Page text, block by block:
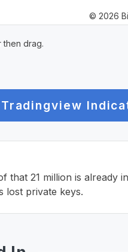
© 2026
then drag.
Tradingview
that 21 million is already
lost private keys.